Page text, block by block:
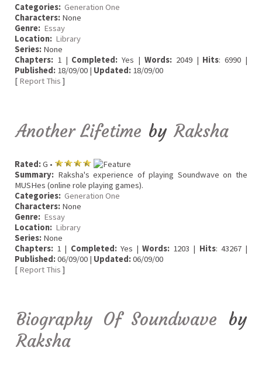
Categories: Generation One
Characters: None
Genre: Essay
Location: Library
Series: None
Chapters: 1 | Completed: Yes | Words:2049 | Hits: 6990 |
Published: 18/09/00 | Updated: 18/09/00
[ Report This ]
Another Lifetime by Raksha
Rated:G •
Summary: Raksha's experience of playing Soundwave on the
MUSHes (online role playing games).
Categories: Generation One
Characters: None
Genre: Essay
Location: Library
Series: None
Chapters: 1 | Completed:Yes |Words: 1203 | Hits: 43267 |
Published:06/09/00 | Updated:06/09/00
[ Report This ]
Biography Of Soundwave by
Raksha